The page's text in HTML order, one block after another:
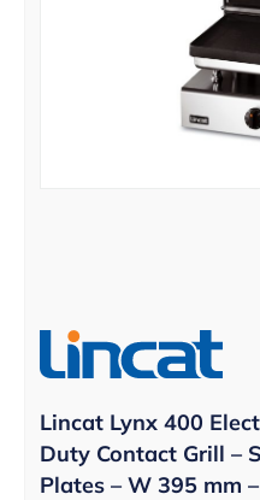
Lincat Lynx 400
Duty Contact Grill –
Plates – W 395 mm